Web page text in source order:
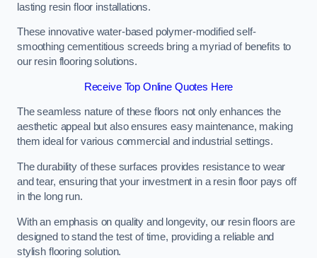
lasting resin floor installations.
These innovative water-based polymer-modified self-
smoothing cementitious screeds bring a myriad of benefits to
our resin flooring solutions.
Receive Top Online Quotes Here
The seamless nature of these floors not only enhances the
aesthetic appeal but also ensures easy maintenance, making
them ideal for various commercial and industrial settings.
The durability of these surfaces provides resistance to wear
and tear, ensuring that your investment in a resin floor pays off
in the long run.
With an emphasis on quality and longevity, our resin floors are
designed to stand the test of time, providing a reliable and
stylish flooring solution.